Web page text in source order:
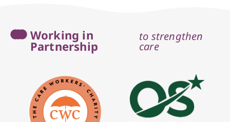
Working in
Partnership
to strengthen
care